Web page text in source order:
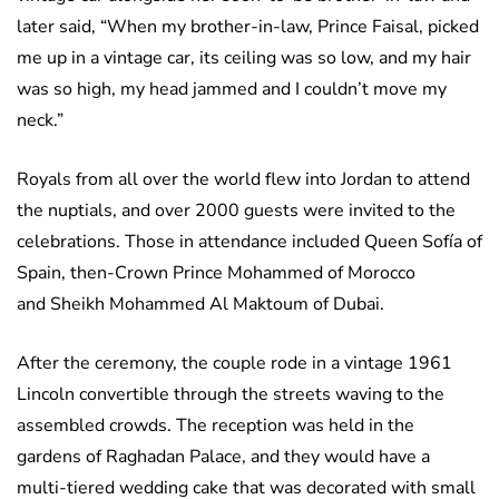
later said, “When my brother-in-law, Prince Faisal, picked
me up in a vintage car, its ceiling was so low, and my hair
was so high, my head jammed and I couldn’t move my
neck.”
Royals from all over the world flew into Jordan to attend
the nuptials, and over 2000 guests were invited to the
celebrations. Those in attendance included Queen Sofía of
Spain, then-Crown Prince Mohammed of Morocco
and Sheikh Mohammed Al Maktoum of Dubai.
After the ceremony, the couple rode in a vintage 1961
Lincoln convertible through the streets waving to the
assembled crowds. The reception was held in the
gardens of Raghadan Palace, and they would have a
multi-tiered wedding cake that was decorated with small